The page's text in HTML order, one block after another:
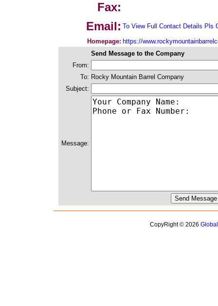
Fax:
Email: To View Full Contact Details Pls
Homepage: https://
Send Message to the Company
From:
To: Rocky Mountain Barrel Company
Subject:
Message:
CopyRight © 2026